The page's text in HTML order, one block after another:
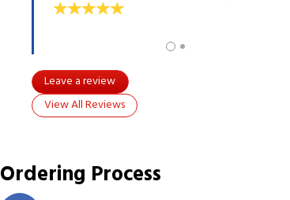
Leave a review
View All Reviews
Ordering Process